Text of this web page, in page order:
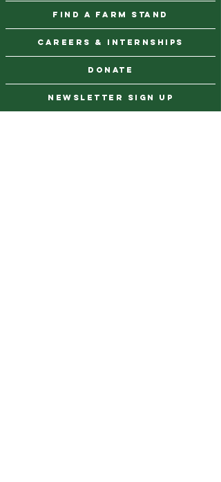
find a farm stand
CAREERS & INTERNSHIPS
DONATE
NEWSLETTER SIGN UP